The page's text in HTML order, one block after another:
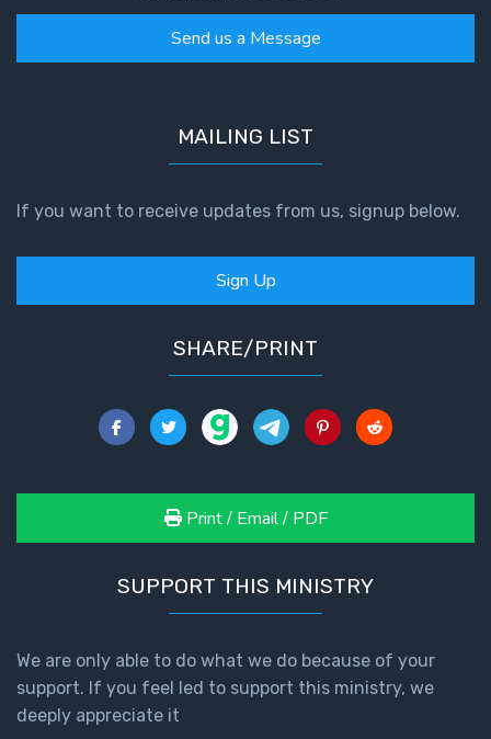
Send us a Message
MAILING LIST
If you want to receive updates from us, signup below.
Sign Up
SHARE/PRINT
Print / Email / PDF
SUPPORT THIS MINISTRY
We are only able to do what we do because of your
support. If you feel led to support this ministry, we
deeply appreciate it